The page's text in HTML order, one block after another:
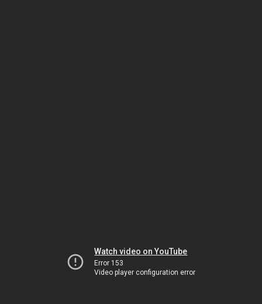
Watch video on YouTube
Error 153
Video player configuration error